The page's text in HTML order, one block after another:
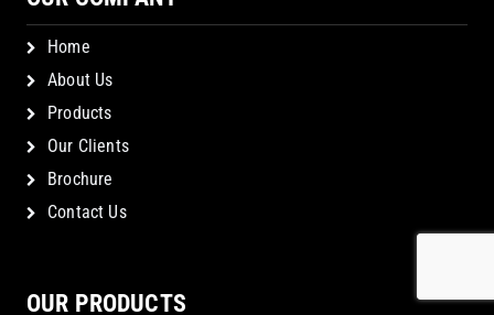
Home
About Us
Products
Our Clients
Brochure
Contact Us
OUR PRODUCTS